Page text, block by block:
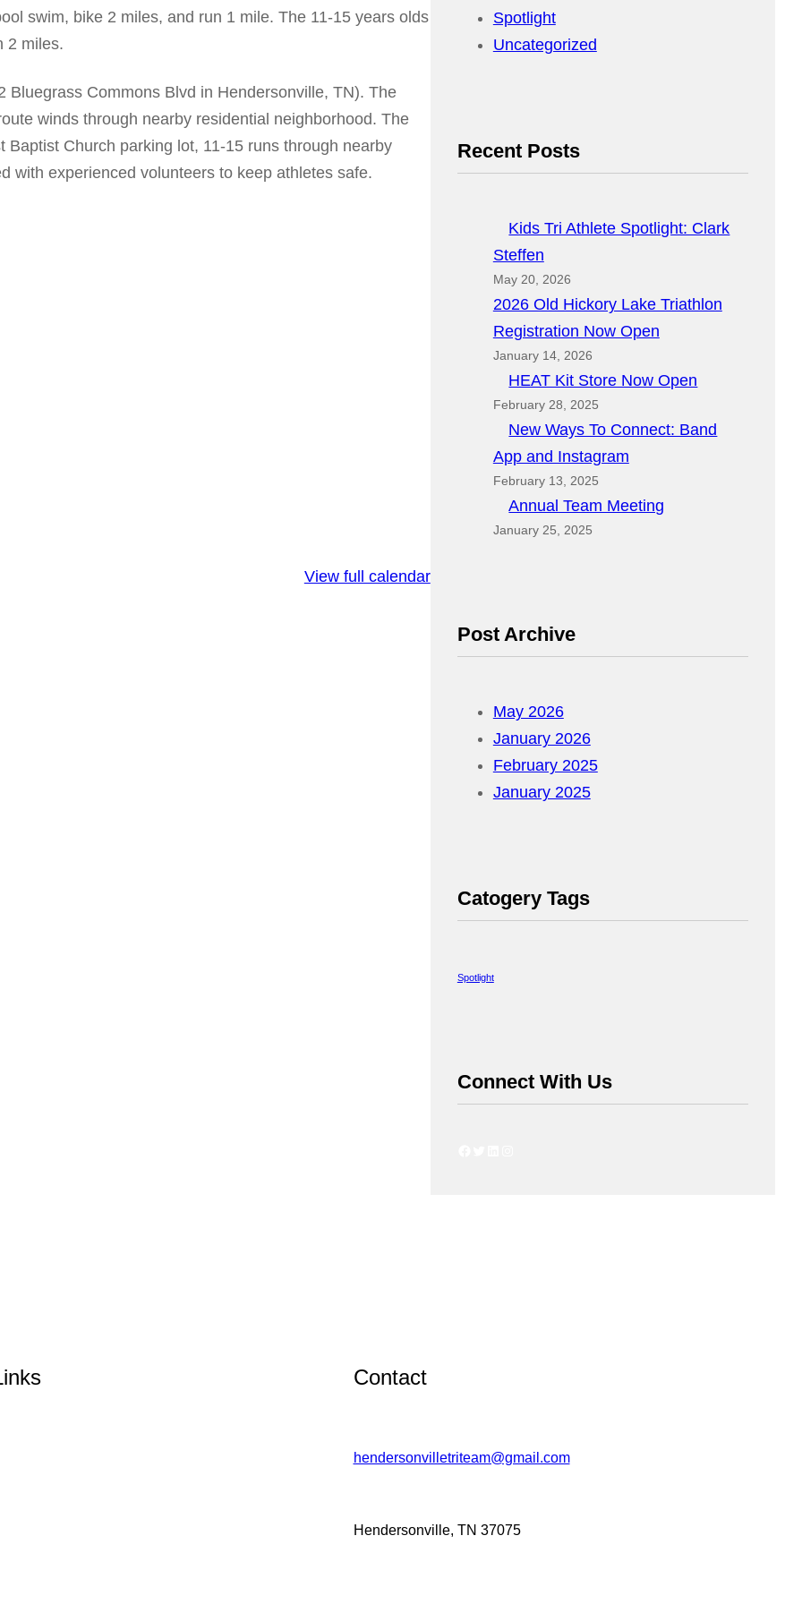
swim, bike 2 miles, and run 1 mile. The 11-15 years olds
2 miles.
Commons Blvd in Hendersonville, TN). The
winds through nearby residential neighborhood. The
Church parking lot, 11-15 runs through nearby
with experienced volunteers to keep athletes safe.
View full calendar
Spotlight
Uncategorized
Recent Posts
Kids Tri Athlete Spotlight: Clark
Steffen
May 20, 2026
2026 Old Hickory Lake Triathlon
Registration Now Open
January 14, 2026
HEAT Kit Store Now Open
February 28, 2025
New Ways To Connect: Band
App and Instagram
February 13, 2025
Annual Team Meeting
January 25, 2025
Post Archive
May 2026
January 2026
February 2025
January 2025
Catogery Tags
Spotlight
Connect With Us
Contact
hendersonvilletriteam@gmail.com
Hendersonville, TN 37075